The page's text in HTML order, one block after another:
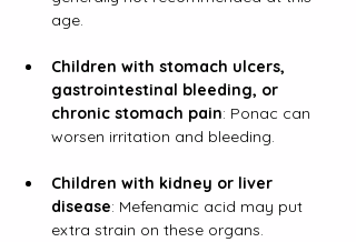
age.
Children with stomach ulcers,
gastrointestinal bleeding, or
chronic stomach pain: Ponac can
worsen irritation and bleeding.
Children with kidney or liver
disease: Mefenamic acid may put
extra strain on these organs.